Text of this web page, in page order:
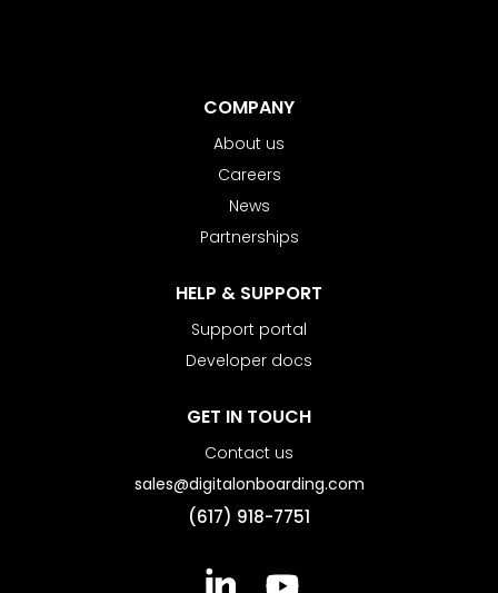
COMPANY
About us
Careers
News
Partnerships
HELP & SUPPORT
Support portal
Developer docs
GET IN TOUCH
Contact us
sales@digitalonboarding.com
(617) 918-7751